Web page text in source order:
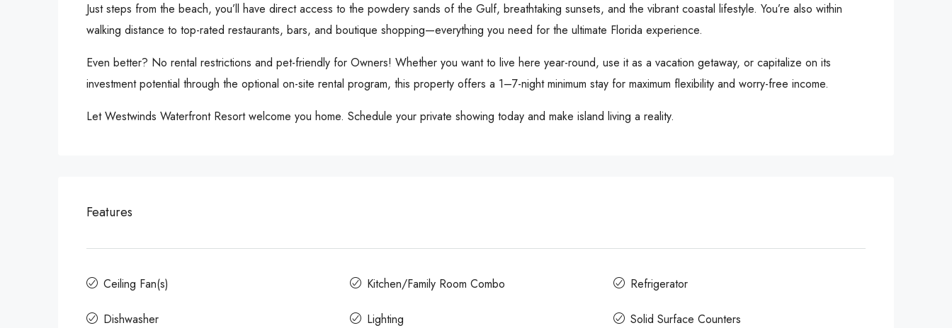
Just steps from the beach, you’ll have direct access to the powdery sands of the Gulf, breathtaking sunsets, and the vibrant coastal lifestyle. You’re also within
walking distance to top-rated restaurants, bars, and boutique shopping—everything you need for the ultimate Florida experience.
Even better? No rental restrictions and pet-friendly for Owners! Whether you want to live here year-round, use it as a vacation getaway, or capitalize on its
investment potential through the optional on-site rental program, this property offers a 1–7-night minimum stay for maximum flexibility and worry-free income.
Let Westwinds Waterfront Resort welcome you home. Schedule your private showing today and make island living a reality.
Features
Ceiling Fan(s)
Dishwasher
Kitchen/Family Room Combo
Lighting
Refrigerator
Solid Surface Counters